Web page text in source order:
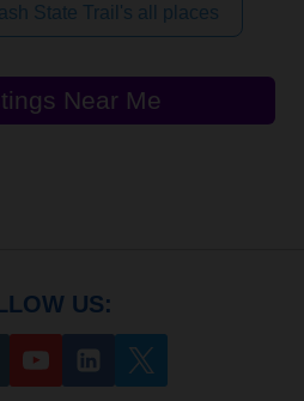
State Trail's all places
Near Me
US: